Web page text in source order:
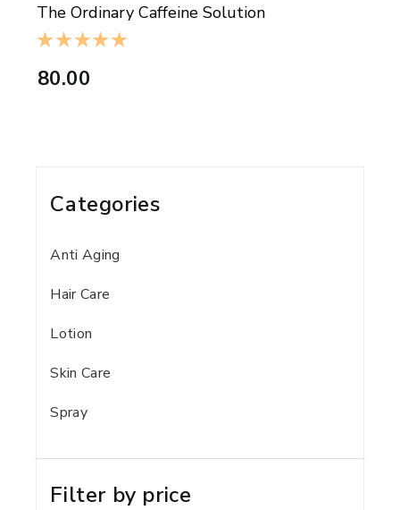
The Ordinary Caffeine Solution
80.00
Categories
Anti Aging
Hair Care
Lotion
Skin Care
Spray
Filter by price